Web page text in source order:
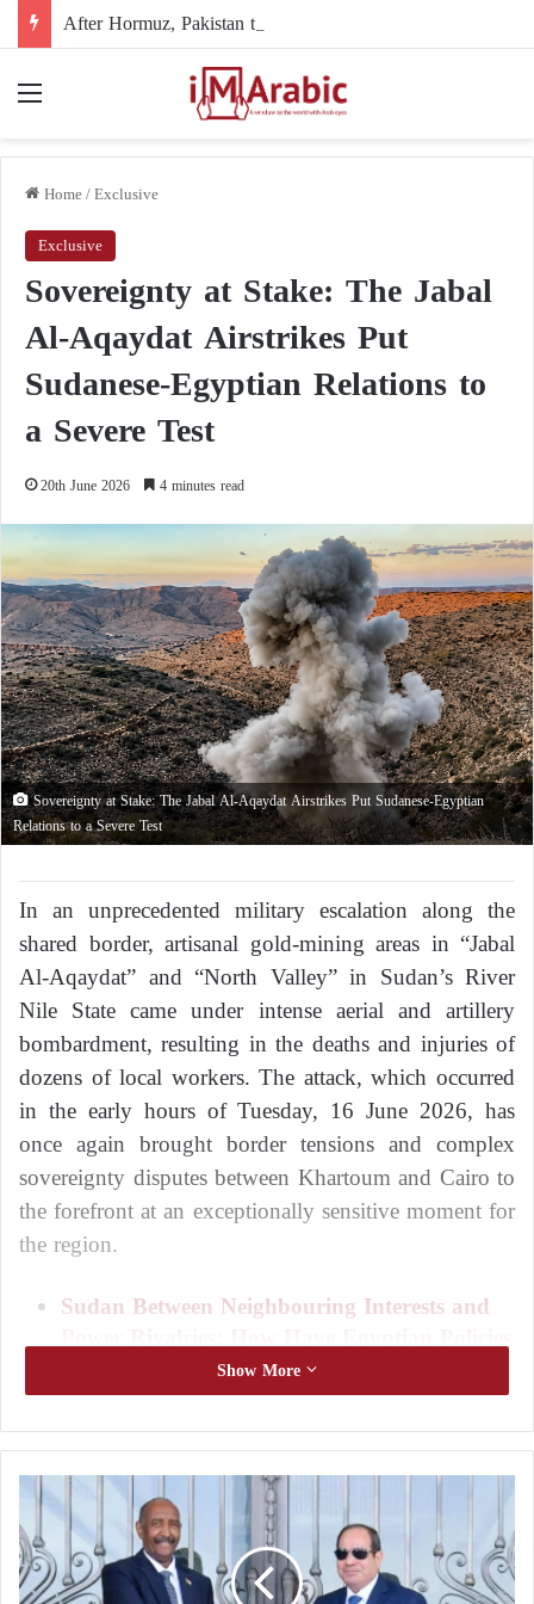
Home/Exclusive
Exclusive
Sovereignty at Stake: The Jabal
Al-Aqaydat Airstrikes Put
Sudanese-Egyptian Relations to
a Severe Test
20th June 2026 4 minutes read
Sovereignty at Stake: The Jabal Al-Aqaydat Airstrikes Put Sudanese-Egyptian
Relations to a Severe Test
In an unprecedented military escalation along the
shared border, artisanal gold-mining areas in “Jabal
Al-Aqaydat” and “North Valley” in Sudan’s River
Nile State came under intense aerial and artillery
bombardment, resulting in the deaths and injuries of
dozens of local workers. The attack, which occurred
in the early hours of Tuesday, 16 June 2026, has
once again brought border tensions and complex
sovereignty disputes between Khartoum and Cairo to
the forefront at an exceptionally sensitive moment for
the region.
Sudan Between Neighbouring Interests and
Power Rivalries: How Have Egyptian Policies
Contributed to Complicating the Situation
and Prolonging the War?
Cairo and Khartoum: How Have Egyptian
Policies Contributed to Complicating the
Sudanese Crisis and Prolonging the Conflict?
According to testimonies from eyewitnesses and
miners who survived the incident, the aircraft
Show More
d
a
n